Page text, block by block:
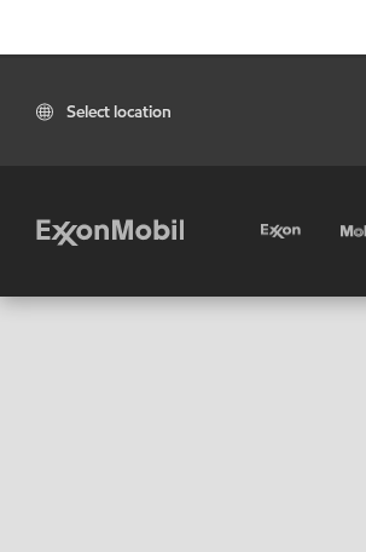
Select location